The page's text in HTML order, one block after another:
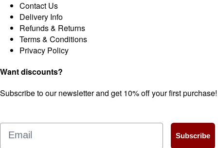
Contact Us
Delivery Info
Refunds & Returns
Terms & Conditions
Privacy Policy
Want discounts?
Subscribe to our newsletter and get 10% off your first purchase!
Subscribe